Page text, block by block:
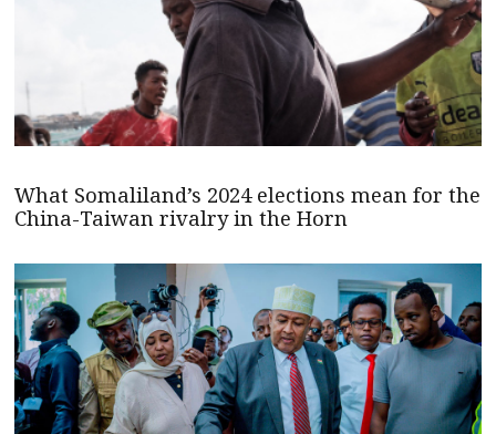
What Somaliland’s 2024 elections mean for the
China-Taiwan rivalry in the Horn